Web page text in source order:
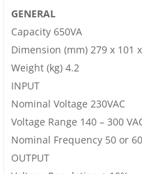
GENERAL
Capacity 650VA
Dimension (mm) 279 x 101
Weight (kg) 4.2
INPUT
Nominal Voltage 230VAC
Voltage Range 140 – 300
Nominal Frequency 50 or
OUTPUT